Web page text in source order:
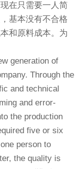
在只需要一人简
基本没有不合格
和原料成本。为
generation of
Through the
and technical
and error-
the production
five or six
person to
the quality is